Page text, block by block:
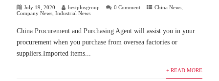
July 19, 2020 bestplusgroup 0 Comment China News
Company News ,Industrial News
China Procurement and Purchasing Agent will assist you in your
procurement when you purchase from oversea factories or
suppliers.Imported items...
+ READ MORE